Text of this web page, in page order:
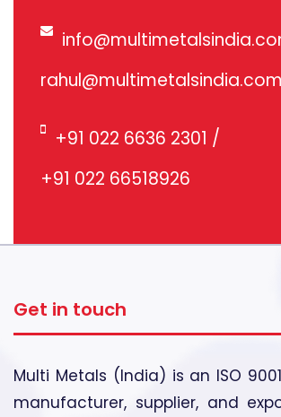
rahul@multimetalsindia.com
+91 022 6636 2301 /
+91 022 66518926
Get in touch
Multi Metals (India) is an ISO
manufacturer, supplier, and